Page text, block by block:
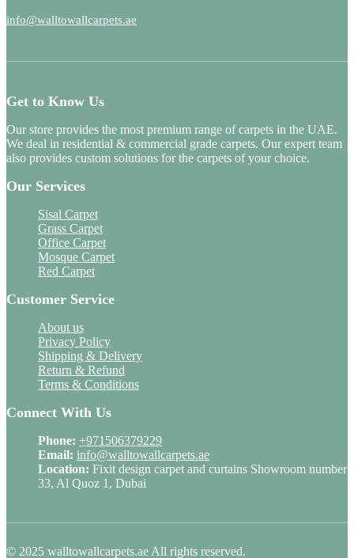
info@walltowallcarpets.ae
Get to Know Us
Our store provides the most premium range of carpets in the UAE.
We deal in residential & commercial grade carpets. Our expert team
also provides custom solutions for the carpets of your choice.
Our Services
Sisal Carpet
Grass Carpet
Office Carpet
Mosque Carpet
Red Carpet
Customer Service
About us
Privacy Policy
Shipping & Delivery
Return & Refund
Terms & Conditions
Connect With Us
Phone: +971506379229
Email: info@walltowallcarpets.ae
Location: Fixit design carpet and curtains Showroom number
33, Al Quoz 1, Dubai
© 2025 walltowallcarpets.ae All rights reserved.